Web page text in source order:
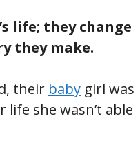
life; they change
they make.
their baby girl was
she wasn’t able